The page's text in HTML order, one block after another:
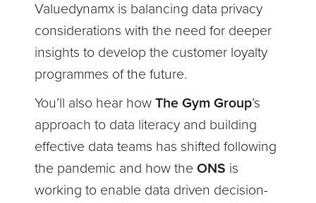
Valuedynamx is balancing data privacy
considerations with the need for deeper
insights to develop the customer loyalty
programmes of the future.
You’ll also hear howThe Gym Group’s
approach to data literacy and building
effective data teams has shifted following
the pandemic and how theONS is
working to enable data driven decision-